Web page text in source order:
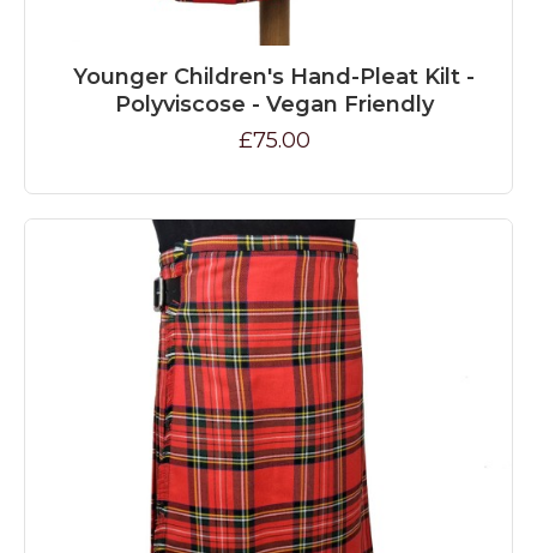
Younger Children's Hand-Pleat Kilt -
Polyviscose - Vegan Friendly
£75.00